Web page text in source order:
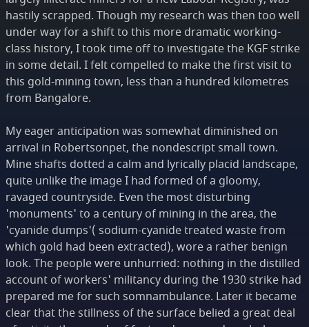
hastily scrapped. Though my research was then too well
under way for a shift to this more dramatic working-
class history, I took time off to investigate the KGF strike
in some detail. I felt compelled to make the first visit to
this gold-mining town, less than a hundred kilometres
from Bangalore.
My eager anticipation was somewhat diminished on
arrival in Robertsonpet, the nondescript small town.
Mine shafts dotted a calm and lyrically placid landscape,
quite unlike the image I had formed of a gloomy,
ravaged countryside. Even the most disturbing
'monuments' to a century of mining in the area, the
'cyanide dumps'( sodium-cyanide treated waste from
which gold had been extracted), wore a rather benign
look. The people were unhurried: nothing in the distilled
account of workers' militancy during the 1930 strike had
prepared me for such somnambulance. Later it became
clear that the stillness of the surface belied a great deal